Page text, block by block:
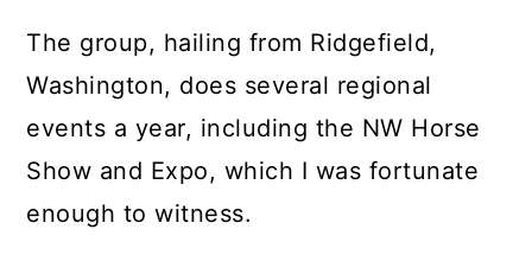
The group, hailing from Ridgefield,
Washington, does several regional
events a year, including the NW Horse
Show and Expo, which I was fortunate
enough to witness.